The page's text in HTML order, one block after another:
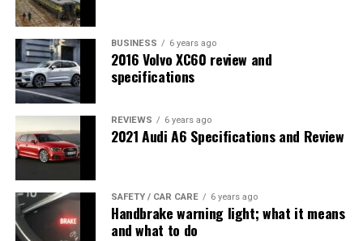
BUSINESS 6 years ago
2016 Volvo XC60 review and
specifications
REVIEWS 6 years ago
2021 Audi A6 Specifications and Review
SAFETY / CAR CARE 6 years ago
Handbrake warning light; what it means
and what to do